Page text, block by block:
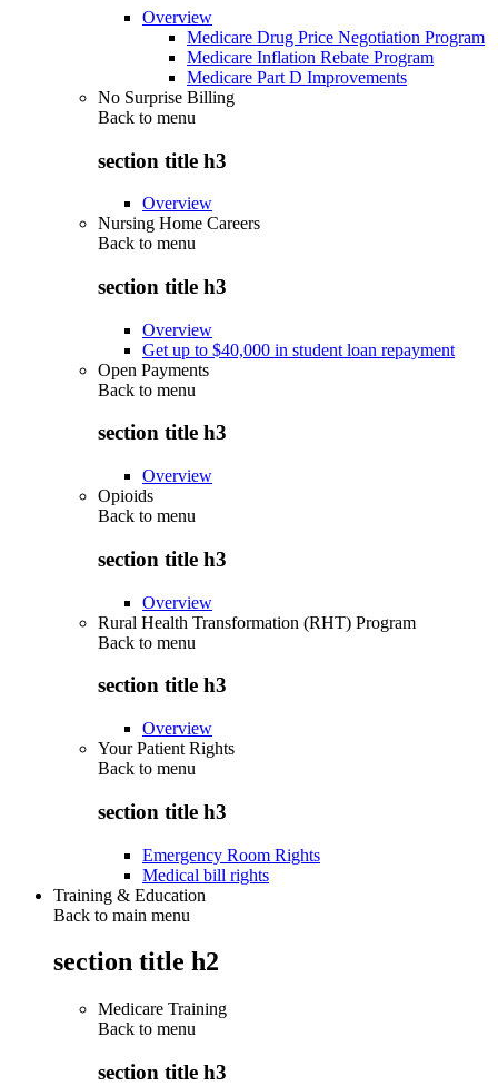
Overview
Medicare Drug Price Negotiation Program
Medicare Inflation Rebate Program
Medicare Part D Improvements
No Surprise Billing
Back to menu
section title h3
Overview
Nursing Home Careers
Back to menu
section title h3
Overview
Get up to $40,000 in student loan repayment
Open Payments
Back to menu
section title h3
Overview
Opioids
Back to menu
section title h3
Overview
Rural Health Transformation (RHT) Program
Back to menu
section title h3
Overview
Your Patient Rights
Back to menu
section title h3
Emergency Room Rights
Medical bill rights
Training & Education
Back to main menu
section title h2
Medicare Training
Back to menu
section title h3